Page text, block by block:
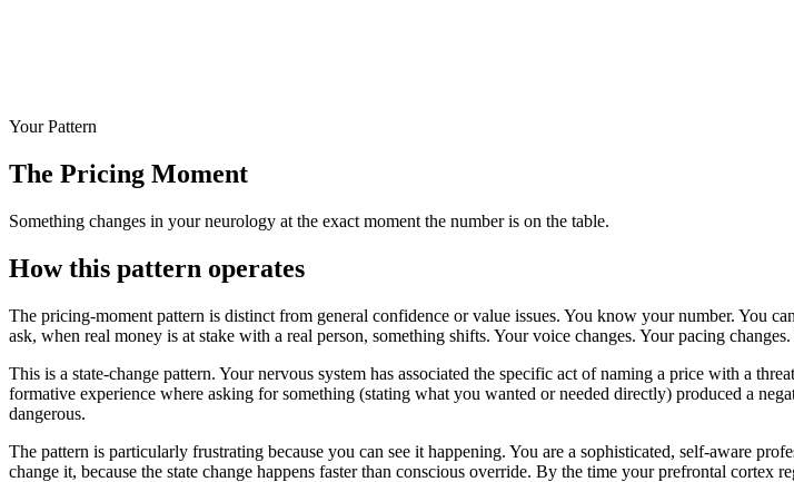
Your Pattern
The Pricing Moment
Something changes in your neurology at the exact moment the number is on the table.
How this pattern operates
The pricing-moment pattern is distinct from general confidence or value issues. You know your number. You
ask, when real money is at stake with a real person, something shifts. Your voice changes. Your pacing
This is a state-change pattern. Your nervous system has associated the specific act of naming a price with a
formative experience where asking for something (stating what you wanted or needed directly) produced a
dangerous.
The pattern is particularly frustrating because you can see it happening. You are a sophisticated, self-aware
change it, because the state change happens faster than conscious override. By the time your prefrontal cortex